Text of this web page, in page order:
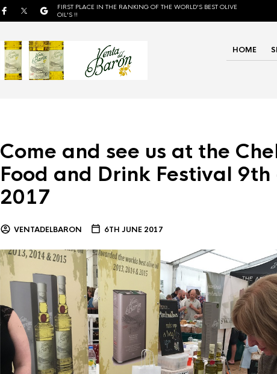
FIRST PLACE IN THE RANKING OF THE WORLD'S BEST OLIVE
OIL'S !!
HOME
Come and see us at the
Food and Drink Festival 9th
2017
VENTADELBARON 6TH JUNE 2017